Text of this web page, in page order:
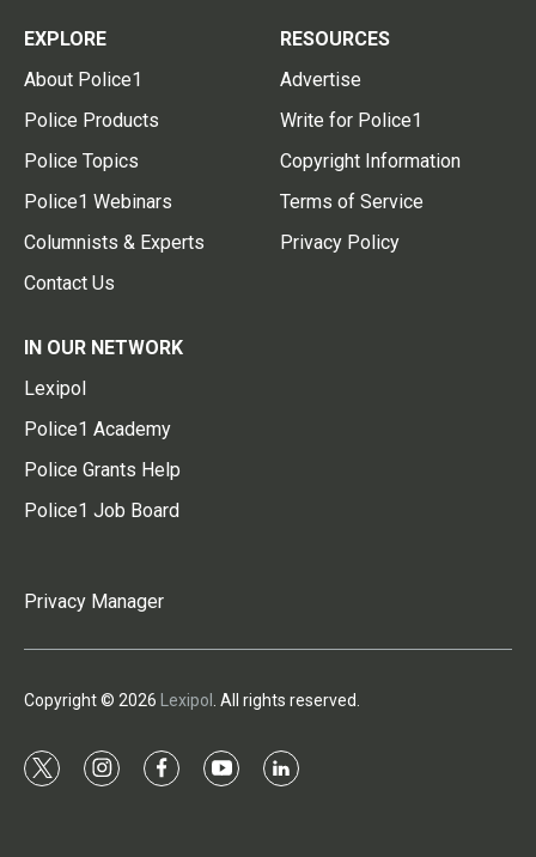
EXPLORE
About Police1
Police Products
Police Topics
Police1 Webinars
Columnists & Experts
Contact Us
RESOURCES
Advertise
Write for Police1
Copyright Information
Terms of Service
Privacy Policy
IN OUR NETWORK
Lexipol
Police1 Academy
Police Grants Help
Police1 Job Board
Privacy Manager
Copyright © 2026 Lexipol . All rights reserved.
t
i
f
y
l